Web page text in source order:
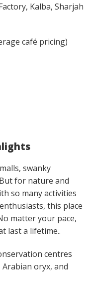
Kalba, Sharjah
café pricing)
swanky
for nature and
so many activities
this place
matter your pace,
last a lifetime..
centres
oryx, and